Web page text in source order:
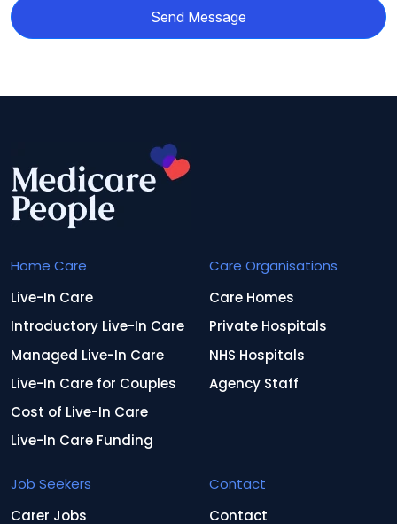
Send Message
Home Care
Live-In Care
Introductory Live-In Care
Managed Live-In Care
Live-In Care for Couples
Cost of Live-In Care
Live-In Care Funding
Care Organisations
Care Homes
Private Hospitals
NHS Hospitals
Agency Staff
Job Seekers
Carer Jobs
Contact
Contact